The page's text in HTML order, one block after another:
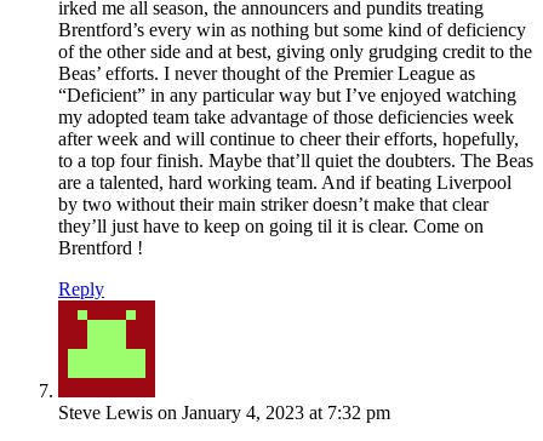
irked me all season, the announcers and pundits treating
Brentford’s every win as nothing but some kind of deficiency
of the other side and at best, giving only grudging credit to the
Beas’ efforts. I never thought of the Premier League as
“Deficient” in any particular way but I’ve enjoyed watching
my adopted team take advantage of those deficiencies week
after week and will continue to cheer their efforts, hopefully,
to a top four finish. Maybe that’ll quiet the doubters. The Beas
are a talented, hard working team. And if beating Liverpool
by two without their main striker doesn’t make that clear
they’ll just have to keep on going til it is clear. Come on
Brentford !
Reply
Steve Lewis on January 4, 2023 at 7:32 pm